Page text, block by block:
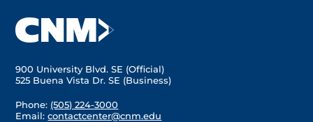
900 University Blvd. SE (Official)
525 Buena Vista Dr. SE (Business)
Phone: (505) 224-3000
Email:contactcenter@cnm.edu